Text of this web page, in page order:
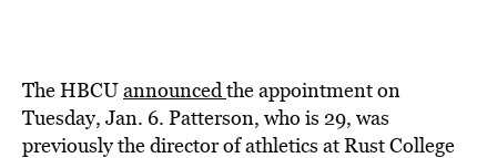
The HBCUannouncedthe appointment on
Tuesday, Jan. 6. Patterson, who is 29, was
previously the director of athletics at Rust College